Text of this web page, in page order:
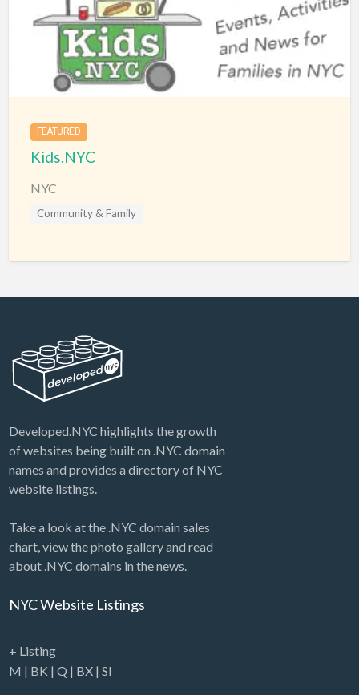
FEATURED
Kids.NYC
NYC
Community & Family
Developed.NYC highlights the growth
of websites being built on .NYC domain
names and provides a directory of NYC
website listings.
Take a look at the .NYC domain sales
chart, view the photo gallery and read
about .NYC domains in the news.
NYC Website Listings
+ Listing
M | BK | Q | BX| SI